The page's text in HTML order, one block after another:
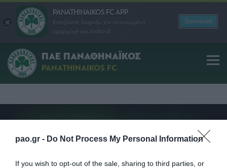
pao.gr - Do Not Process My Personal Information
If you wish to opt-out of the sale, sharing to third parties, or
PANATHINAIKOS FC APP
Κατεβάστε δωρεάν την ανανεωμένη
εφαρμογή για Android
Download
ΠΑΕ ΠΑΝΑΘΗΝΑΪΚΟΣ
PANATHINAIKOS FC
1908 1910 1918 1920 1920 1922 1933